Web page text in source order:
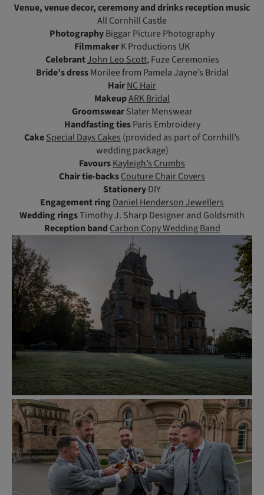
Venue, venue decor, ceremony and drinks reception music
All Cornhill Castle
PhotographyBiggar Picture Photography
FilmmakerK Productions UK
Celebrant John Leo Scott, Fuze Ceremonies
Bride’s dressMorilee from Pamela Jayne’s Bridal
HairNC Hair
MakeupARK Bridal
GroomswearSlater Menswear
Handfasting tiesParis Embroidery
CakeSpecial Days Cakes (provided as part of Cornhill’s
wedding package)
FavoursKayleigh’s Crumbs
Chair tie-backsCouture Chair Covers
StationeryDIY
Engagement ringDaniel Henderson Jewellers
Wedding ringsTimothy J. Sharp Designer and Goldsmith
Reception band Carbon Copy Wedding Band